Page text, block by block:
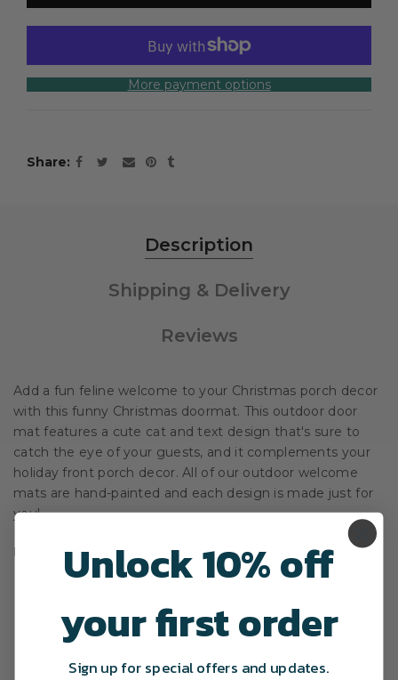
More payment options
Share
Description
Shipping & Delivery
Reviews
Add a fun feline welcome to your Christmas porch decor
with this funny Christmas doormat. This outdoor door
mat features a cute cat and text design that's sure to
catch the eye of your guests, and it complements your
holiday front porch decor. All of our outdoor welcome
mats are hand-painted and each design is made just for
you!
Product Overview
theme.
Create an inviting, personalized entry way for your
Unlock 10% off
your first order
Sign up for special offers and updates.